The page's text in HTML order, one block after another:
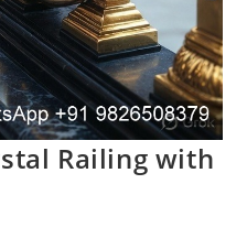
Railing with